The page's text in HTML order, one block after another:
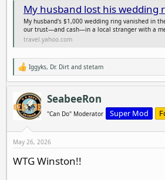
e
My husband lost his wedding ring on our honeymoon. I paid a guy
My husband's $1,000 wedding ring vanished in
our trust—and cash—in a local stranger with a
travel.yahoo.com
R
e
a
c
t
i
o
:
Iggyks, Dr. Dirt and stetam
SeabeeRon
"Can Do" Moderator Super Mod
May 26, 2026
WTG Winston!!